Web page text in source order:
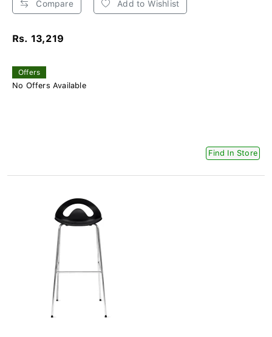
Compare Add to Wishlist
Rs. 13,219
Offers
No Offers Available
Find In Store